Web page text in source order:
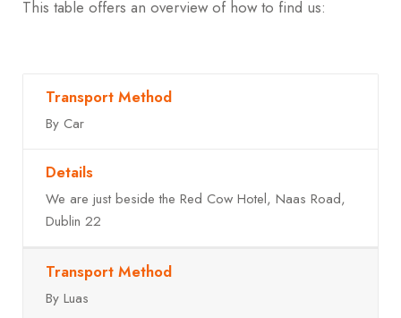
This table offers an overview of how to find us:
By Car
We are just beside the Red Cow Hotel, Naas Road,
Dublin 22
By Luas